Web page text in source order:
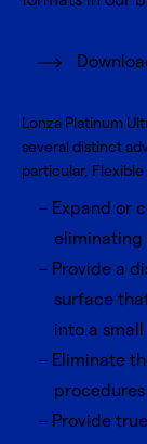
Lonza Platinum
several distinct
particular,
Expand or
eliminating
Provide a
surface
into a
Eliminate
Provide